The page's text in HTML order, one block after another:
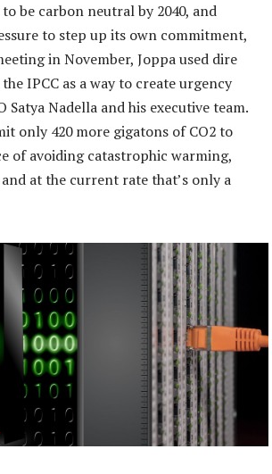
be carbon neutral by 2040, and
to step up its own commitment,
in November, Joppa used dire
IPCC as a way to create urgency
Satya Nadella and his executive team.
only 420 more gigatons of CO2 to
of avoiding catastrophic warming,
at the current rate that’s only a